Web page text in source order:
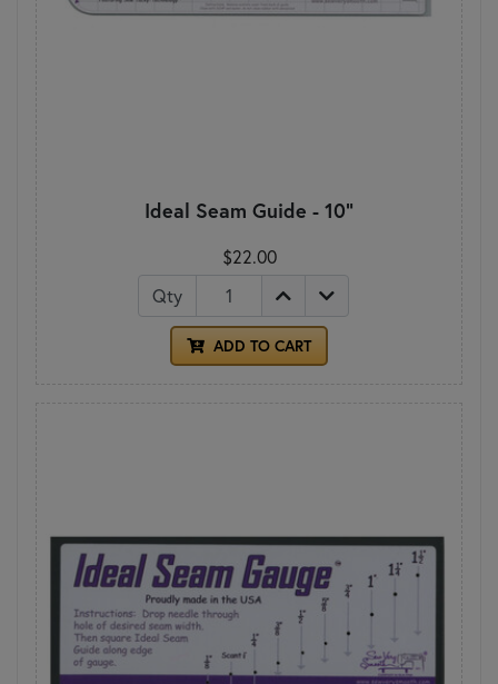
Ideal Seam Guide - 10"
$22.00
Qty
ADD TO CART